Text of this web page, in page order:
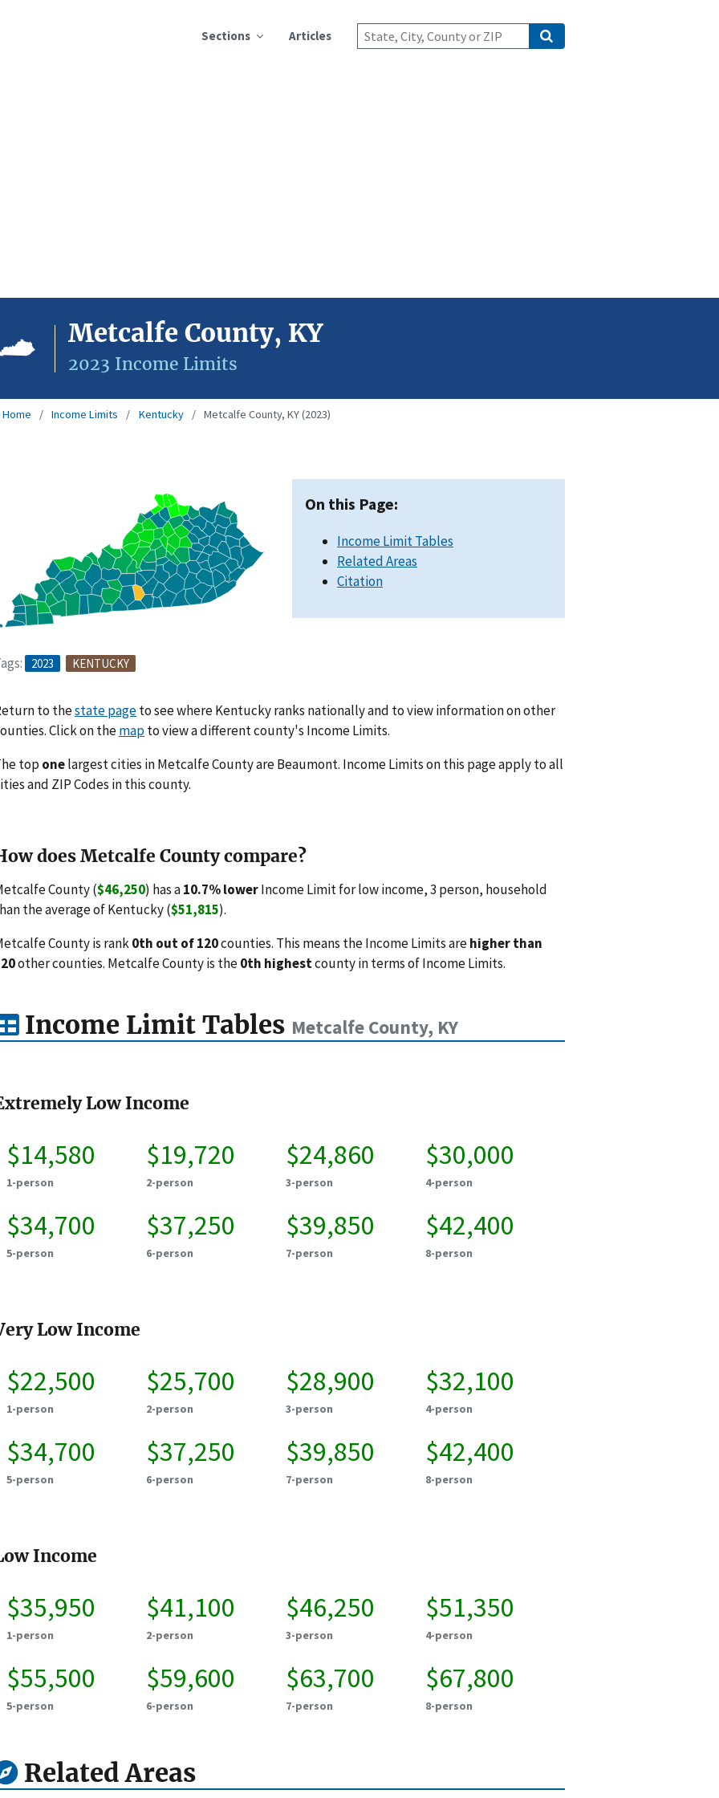
Sections Articles
Metcalfe County, KY
2023 Income Limits
Home Income Limits Kentucky Metcalfe County, KY (2023)
2023 KENTUCKY
On this Page:
Income Limit Tables
Related Areas
Citation
to thestate pageto see where Kentucky ranks nationally and to view information on other
Click on themapto view a different county's Income Limits.
top onelargest cities in Metcalfe County are Beaumont. Income Limits on this page apply to all
and ZIP Codes in this county.
does Metcalfe County compare?
County ($46,250) has a10.7% lowerIncome Limit for low income, 3 person, household
the average of Kentucky ($51,815).
County is rank0th out of 120counties. This means the Income Limits arehigher than
other counties. Metcalfe County is the0th highestcounty in terms of Income Limits.
Income Limit Tables Metcalfe County, KY
Low Income
$14,580
1-person
$19,720
2-person
$24,860
3-person
$30,000
4-person
$34,700
5-person
$37,250
6-person
$39,850
7-person
$42,400
8-person
Low Income
$22,500
1-person
$25,700
2-person
$28,900
3-person
$32,100
4-person
$34,700
5-person
$37,250
6-person
$39,850
7-person
$42,400
8-person
Income
$35,950
1-person
$41,100
2-person
$46,250
3-person
$51,350
4-person
$55,500
5-person
$59,600
6-person
$63,700
7-person
$67,800
8-person
Related Areas